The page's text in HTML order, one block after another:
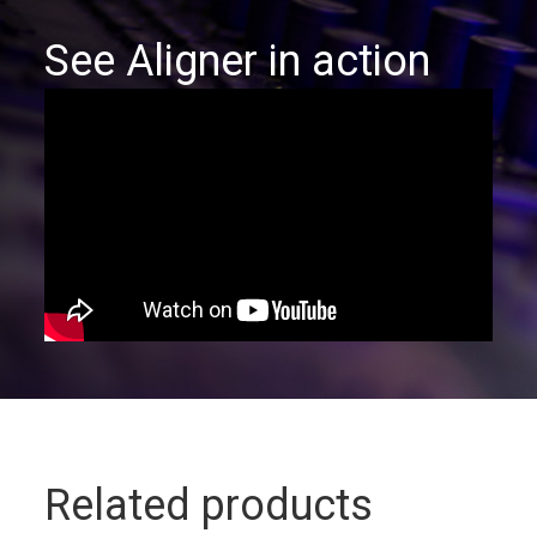
See Aligner in action
Related products